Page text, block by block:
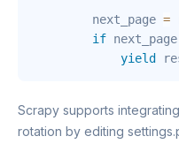
        next_page
=
if next_page
yield
Scrapy supports
rotation by editing